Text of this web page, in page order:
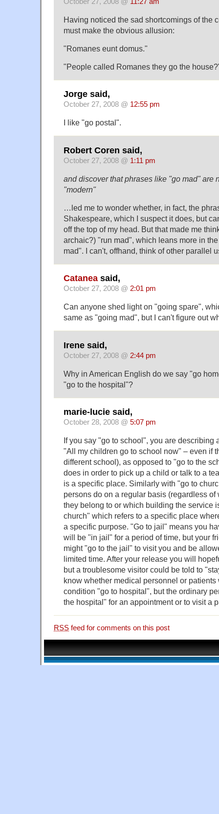
Having noticed the sad shortcomings of the
must make the obvious allusion:
"Romanes eunt domus."
"People called Romanes they go the
Jorge said,
October 27, 2008 @ 12:55 pm
I like "go postal".
Robert Coren said,
October 27, 2008 @ 1:11 pm
and discover that phrases like "go mad" are
"modern"
…led me to wonder whether, in fact, the
Shakespeare, which I suspect it does, but
off the top of my head. But that made me
archaic?) "run mad", which leans more in
mad". I can't, offhand, think of other parallel
Catanea said,
October 27, 2008 @ 2:01 pm
Can anyone shed light on "going spare",
same as "going mad", but I can't figure out
Irene said,
October 27, 2008 @ 2:44 pm
Why in American English do we say "go
"go to the hospital"?
marie-lucie said,
October 28, 2008 @ 5:07 pm
If you say "go to school", you are describing
"All my children go to school now" – even if
different school), as opposed to "go to the
does in order to pick up a child or talk to a
is a specific place. Similarly with "go to
persons do on a regular basis (regardless
they belong to or which building the service
church" which refers to a specific place
a specific purpose. "Go to jail" means you
will be "in jail" for a period of time, but your
might "go to the jail" to visit you and be
limited time. After your release you will
but a troublesome visitor could be told to
know whether medical personnel or patients
condition "go to hospital", but the ordinary
the hospital" for an appointment or to visit a
RSS feed for comments on this post